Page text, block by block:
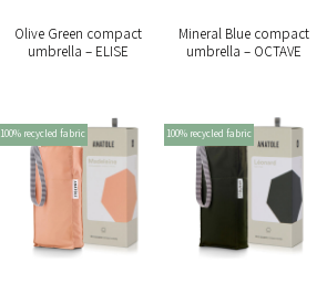
Olive Green compact
umbrella – ELISE
Mineral Blue compact
umbrella – OCTAVE
100% recycled fabric 100% recycled fabric